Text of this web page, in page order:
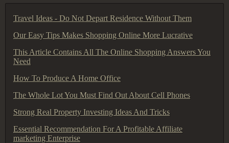
Travel Ideas - Do Not Depart Residence Without Them
Our Easy Tips Makes Shopping Online More Lucrative
This Article Contains All The Online Shopping Answers You
Need
How To Produce A Home Office
The Whole Lot You Must Find Out About Cell Phones
Strong Real Property Investing Ideas And Tricks
Essential Recommendation For A Profitable Affiliate
marketing Enterprise